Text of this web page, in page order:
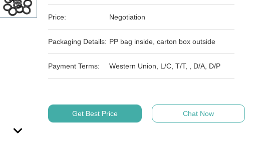
Price: Negotiation
Packaging Details: PP bag inside, carton box outside
Payment Terms: Western Union, L/C, T/T, , D/A, D/P
Get Best Price Chat Now